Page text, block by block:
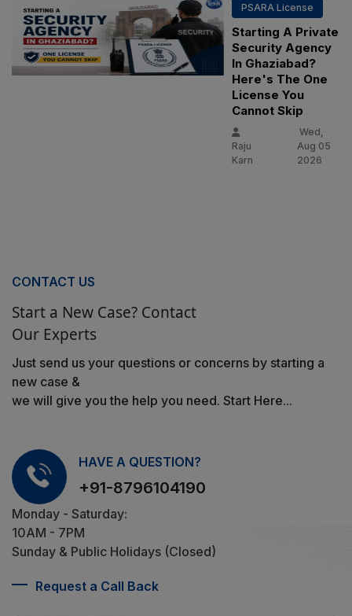
PSARA License
Starting A Private
Security Agency
In Ghaziabad?
Here's The One
License You
Cannot Skip
Raju
Karn
Wed,
Aug 05
2026
CONTACT US
Start a New Case? Contact
Our Experts
Just send us your questions or concerns by starting a
new case &
we will give you the help you need. Start Here...
HAVE A QUESTION?
+91-8796104190
Monday - Saturday:
10AM - 7PM
Sunday & Public Holidays (Closed)
Request a Call Back